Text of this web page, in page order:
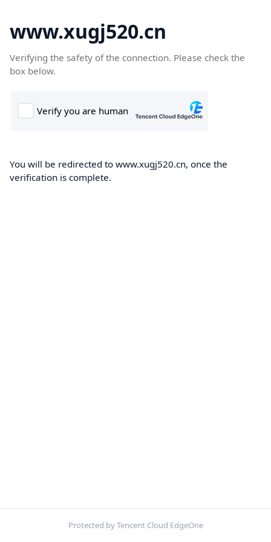
www.xugj520.cn
Verifying the safety of the connection. Please check the
box below.
You will be redirected to www.xugj520.cn, once the
verification is complete.
Protected by Tencent Cloud EdgeOne